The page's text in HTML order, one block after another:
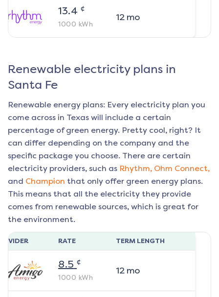
13.4 ¢
1000 kWh
12mo
Renewable electricity plans in
Santa Fe
Renewable energy plans: Every electricity plan you
come across in Texas will include a certain
percentage of green energy. Pretty cool, right? It
can differ depending on the company and the
specific package you choose. There are certain
electricity providers, such as Rhythm, Ohm Connect,
and Champion that only offer green energy plans.
This means that all the electricity they provide
comes from renewable sources, which is great for
the environment.
RATE TERM LENGTH
8.5 ¢
1000 kWh
12mo